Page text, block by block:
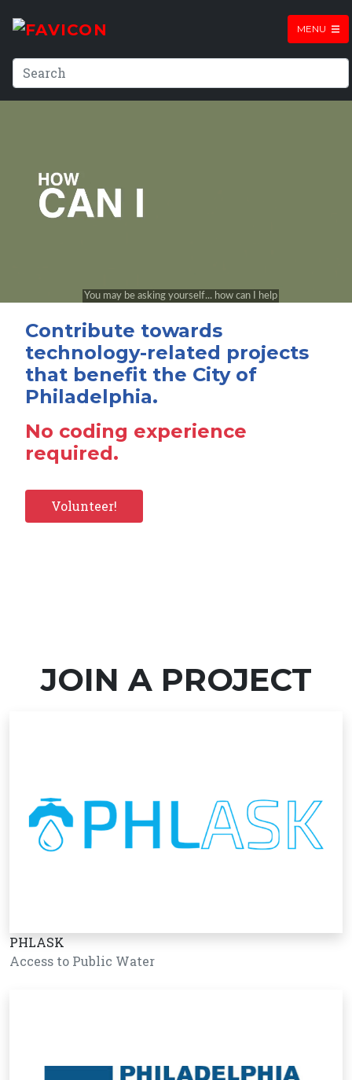
MENU
Contribute towards
technology-related projects
that benefit the City of
Philadelphia.
No coding experience
required.
Volunteer!
JOIN A PROJECT
PHLASK
Access to Public Water